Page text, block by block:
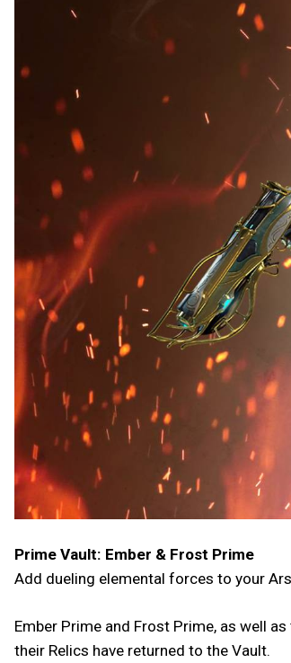
Prime Vault: Ember & Frost Prime
Add dueling elemental forces to your
Ember Prime and Frost Prime, as well
their Relics have returned to the Vault.